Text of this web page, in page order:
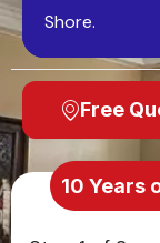
Shore.
Free
10 Years